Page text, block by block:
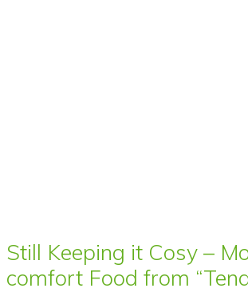
Still Keeping it Cosy –
comfort Food from